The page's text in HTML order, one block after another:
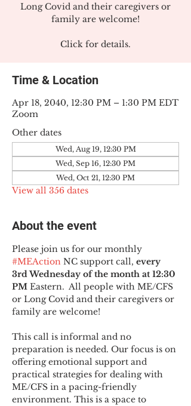
Long Covid and their caregivers or
family are welcome!
Click for details.
Time & Location
Apr 18, 2040, 12:30 PM – 1:30 PM EDT
Zoom
Other dates
Wed, Aug 19, 12:30 PM
Wed, Sep 16, 12:30 PM
Wed, Oct 21, 12:30 PM
View all 356 dates
About the event
Please join us for our monthly
#MEAction NC support call, every
3rd Wednesday of the month at 12:30
PM Eastern.  All people with ME/CFS
or Long Covid and their caregivers or
family are welcome!
This call is informal and no
preparation is needed. Our focus is on
offering emotional support and
practical strategies for dealing with
ME/CFS in a pacing-friendly
environment. This is a space to